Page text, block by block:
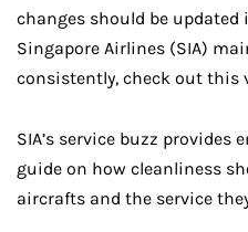
changes should be updated
Singapore Airlines (SIA)
consistently, check out this
SIA’s service buzz provides
guide on how cleanliness
aircrafts and the service